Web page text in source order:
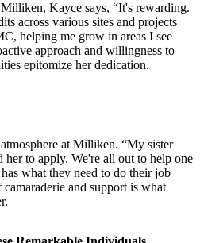
Kayce says, “It's rewarding.
across various sites and projects
helping me grow in areas I see
approach and willingness to
epitomize her dedication.
at Milliken. “My sister
her to apply. We're all out to help one
what they need to do their job
and support is what